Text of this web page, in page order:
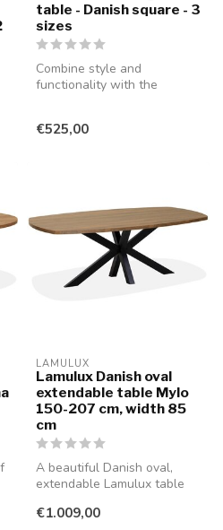
table - Danish square - 3
sizes
Combine style and
functionality with the
€525,00
LAMULUX
Lamulux Danish oval
extendable table Mylo
150-207 cm, width 85
cm
A beautiful Danish oval,
extendable Lamulux table
enjoy...
€1.009,00